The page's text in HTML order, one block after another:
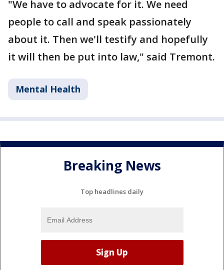
"We have to advocate for it. We need
people to call and speak passionately
about it. Then we'll testify and hopefully
it will then be put into law," said Tremont.
Mental Health
Breaking News
Top headlines daily